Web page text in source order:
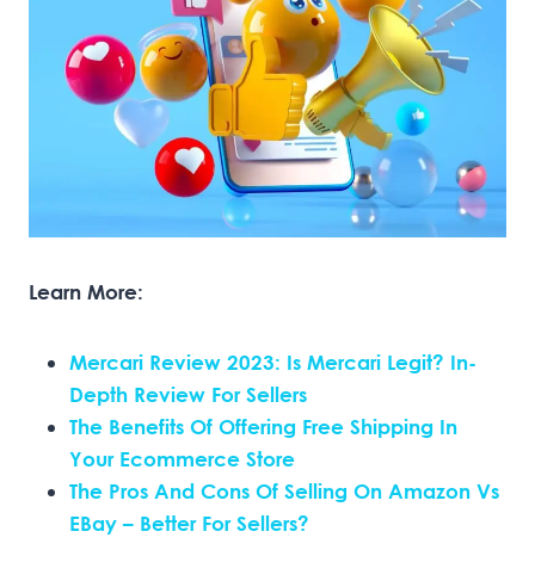
Learn More:
Mercari Review 2023: Is Mercari Legit? In-
Depth Review For Sellers
The Benefits Of Offering Free Shipping In
Your Ecommerce Store
The Pros And Cons Of Selling On Amazon Vs
EBay – Better For Sellers?